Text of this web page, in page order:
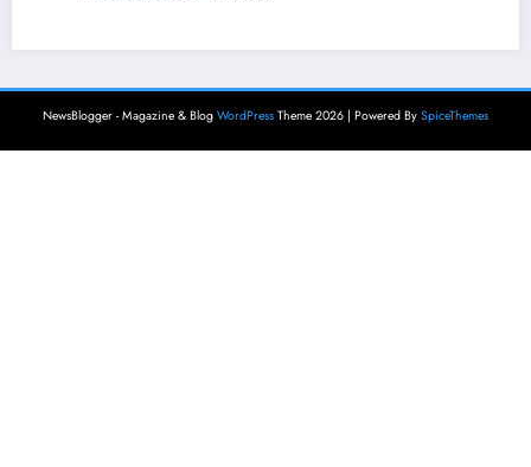
NewsBlogger - Magazine & Blog WordPress Theme 2026 | Powered By SpiceThemes